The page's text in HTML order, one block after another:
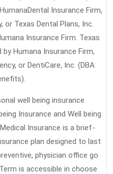
Discover
About
Health
Insurance
Insurance Firm,
or Texas Dental Plans, Inc.
Insurance Firm. Texas
Humana Insurance Firm,
or DentiCare, Inc. (DBA
well being insurance
Insurance and Well being
Insurance is a brief-
plan designed to last
physician office go
is accessible in choose